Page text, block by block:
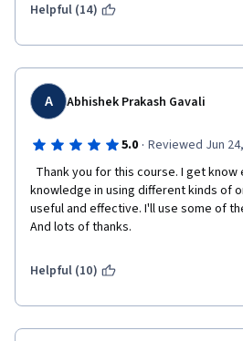
Helpful (14)
A Abhishek Prakash Gavali
5.0 · Reviewed Jun
knowledge in using different kinds of
useful and effective. I'll use some of
And lots of thanks.
Helpful (10)